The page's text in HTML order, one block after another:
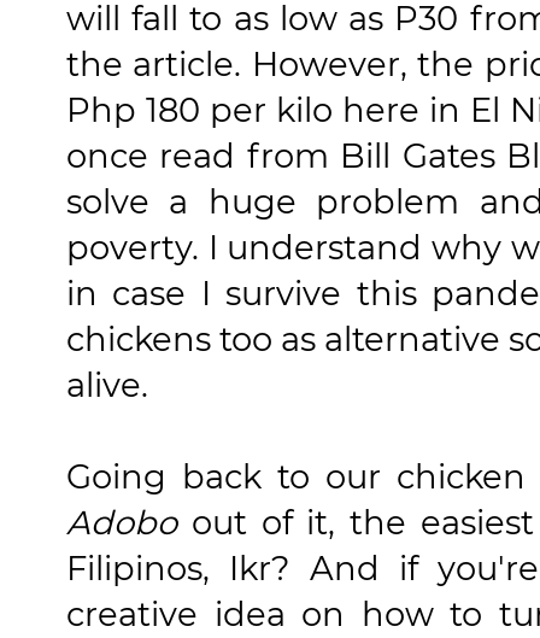
will fall to as low as P30
the article. However, the
Php 180 per kilo here in El
once read from Bill Gates
solve a huge problem
poverty. I understand why
in case I survive this
chickens too as alternative
alive.
Going back to our
Adoboout of it, the easiest
Filipinos, Ikr? And if
creative idea on how to